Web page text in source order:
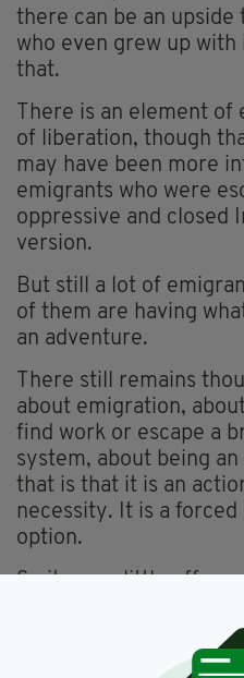
there can be an
who even grew up
that.
There is an element
of liberation, though
may have been more
emigrants who were
oppressive and closed
version.
But still a lot of
of them are having
an adventure.
There still remains
about emigration,
find work or escape a
system, about being
that is that it is an
necessity. It is a
option.
So it was a little off-
return to truth and
charity working in
release a statement